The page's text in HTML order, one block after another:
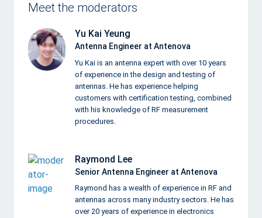
Meet the moderators
Yu Kai Yeung
Antenna Engineer at Antenova
Yu Kai is an antenna expert with over 10 years
of experience in the design and testing of
antennas. He has experience helping
customers with certification testing, combined
with his knowledge of RF measurement
procedures.
Raymond Lee
Senior Antenna Engineer at Antenova
Raymond has a wealth of experience in RF and
antennas across many industry sectors. He has
over 20 years of experience in electronics